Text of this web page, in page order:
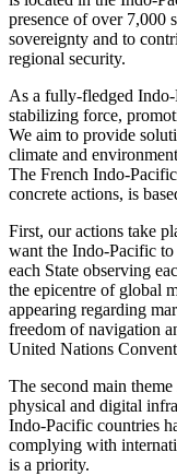
presence of over 7,000
sovereignty and to
regional security.
As a fully‑fledged
stabilizing force,
We aim to provide
climate and
The French
concrete actions, is
First, our actions take
want the Indo‑Pacific
each State observing
the epicentre of global
appearing regarding
freedom of navigation
United Nations
The second main
physical and digital
Indo‑Pacific countries
complying with
is a priority.